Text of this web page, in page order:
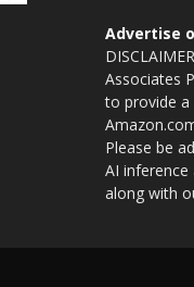
Advertise
Associates
to provide a
Please be
AI
along with